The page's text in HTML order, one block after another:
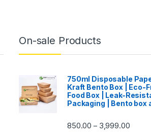
On-sale Products
750ml Disposable
Kraft Bento Box | Eco-
Food Box | Leak-
Packaging | Bento box
850.00 – 3,999.00